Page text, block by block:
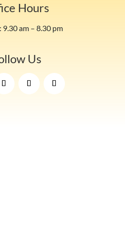
Hours
am – 8.30 pm
Us